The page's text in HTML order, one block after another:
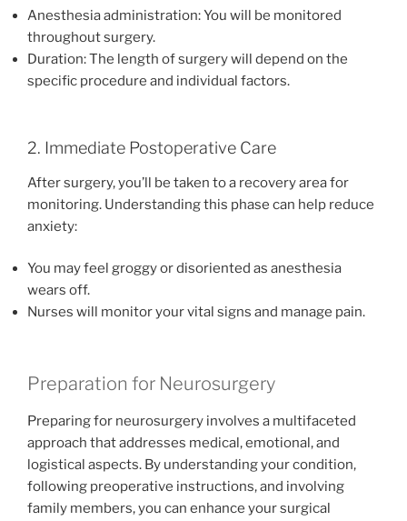
Anesthesia administration: You will be monitored
throughout surgery.
Duration: The length of surgery will depend on the
specific procedure and individual factors.
2. Immediate Postoperative Care
After surgery, you’ll be taken to a recovery area for
monitoring. Understanding this phase can help reduce
anxiety:
You may feel groggy or disoriented as anesthesia
wears off.
Nurses will monitor your vital signs and manage pain.
Preparation for Neurosurgery
Preparing for neurosurgery involves a multifaceted
approach that addresses medical, emotional, and
logistical aspects. By understanding your condition,
following preoperative instructions, and involving
family members, you can enhance your surgical